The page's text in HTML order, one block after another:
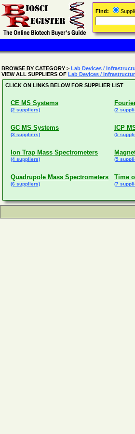
BROWSE BY CATEGORY > Lab Devices /
VIEW ALL SUPPLIERS OF Lab Devices /
CLICK ON LINKS BELOW FOR SUPPLIER LIST
CE MS Systems
(2 suppliers) (2
GC MS Systems
(3 suppliers)
ICP
(5
Ion Trap Mass Spectrometers
(4 suppliers) (5
Quadrupole Mass Spectrometers
(6 suppliers)
Time
(7
Find: